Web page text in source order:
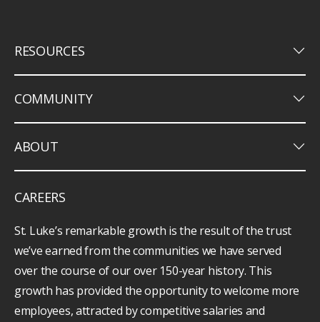
RESOURCES keyboard_arrow_down
COMMUNITY keyboard_arrow_down
ABOUT keyboard_arrow_down
CAREERS
St. Luke’s remarkable growth is the result of the trust
we’ve earned from the communities we have served
over the course of our over 150-year history. This
growth has provided the opportunity to welcome more
employees, attracted by competitive salaries and